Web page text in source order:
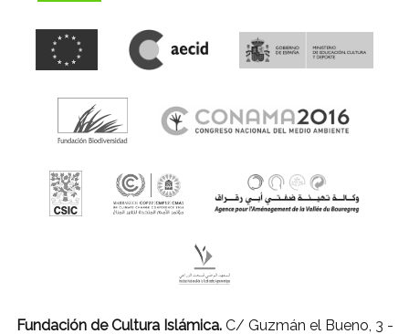
Fundación de Cultura Islámica.C/ Guzmán el Bueno, 3 -